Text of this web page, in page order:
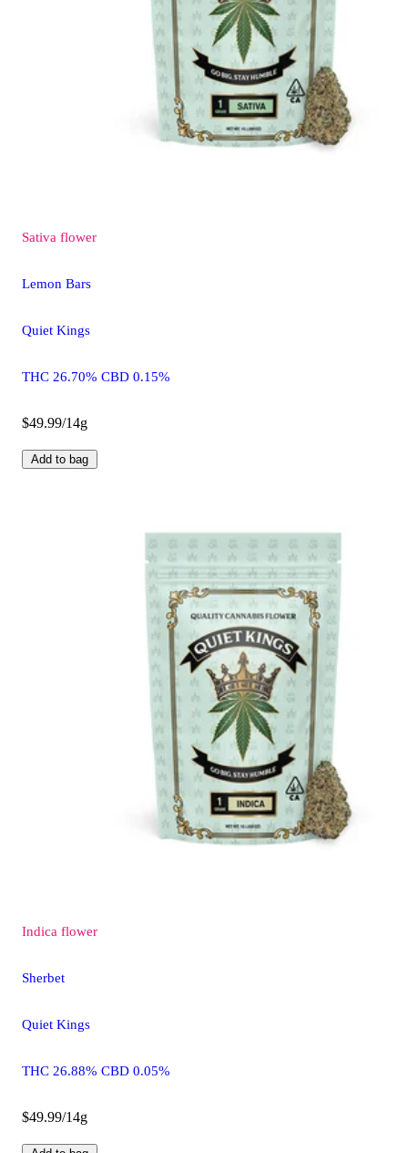
Sativa flower
Lemon Bars
Quiet Kings
THC 26.70% CBD 0.15%
$49.99/14g
Add to bag
Indica flower
Sherbet
Quiet Kings
THC 26.88% CBD 0.05%
$49.99/14g